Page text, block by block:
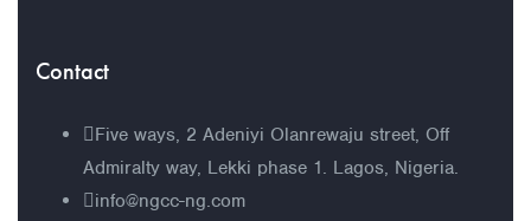
Contact
Five ways, 2 Adeniyi Olanrewaju street, Off
Admiralty way, Lekki phase 1. Lagos, Nigeria.
info@ngcc-ng.com